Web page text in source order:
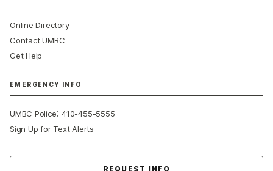
Online Directory
Contact UMBC
Get Help
EMERGENCY INFO
UMBC Police:410-455-5555
Sign Up for Text Alerts
REQUEST INFO